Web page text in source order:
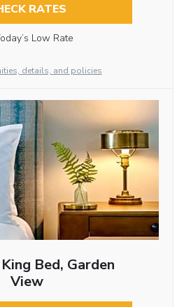
RATES
Low Rate
details, and policies
Bed, Garden
View